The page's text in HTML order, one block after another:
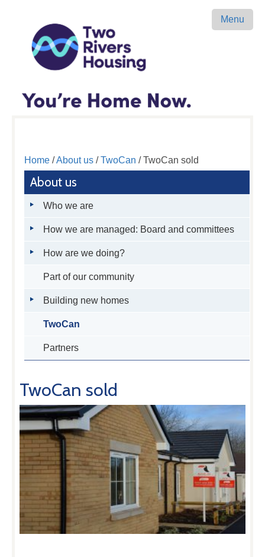
Menu
Home/About us/TwoCan / TwoCan sold
About us
Who we are
How we are managed: Board and committees
How are we doing?
Part of our community
Building new homes
TwoCan
Partners
TwoCan sold